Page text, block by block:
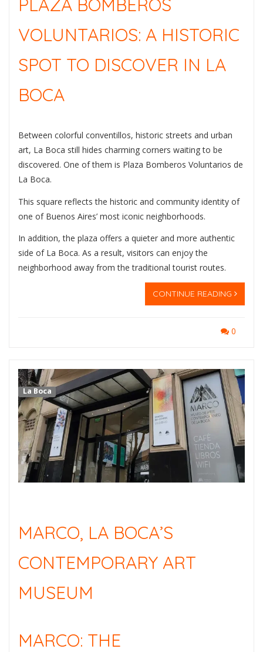
PLAZA BOMBEROS
VOLUNTARIOS: A HISTORIC
SPOT TO DISCOVER IN LA
BOCA
Between colorful conventillos, historic streets and urban
art, La Boca still hides charming corners waiting to be
discovered. One of them is Plaza Bomberos Voluntarios de
La Boca.
This square reflects the historic and community identity of
one of Buenos Aires’ most iconic neighborhoods.
In addition, the plaza offers a quieter and more authentic
side of La Boca. As a result, visitors can enjoy the
neighborhood away from the traditional tourist routes.
CONTINUE READING
0
La Boca
MARCO, LA BOCA’S
CONTEMPORARY ART
MUSEUM
MARCO: THE